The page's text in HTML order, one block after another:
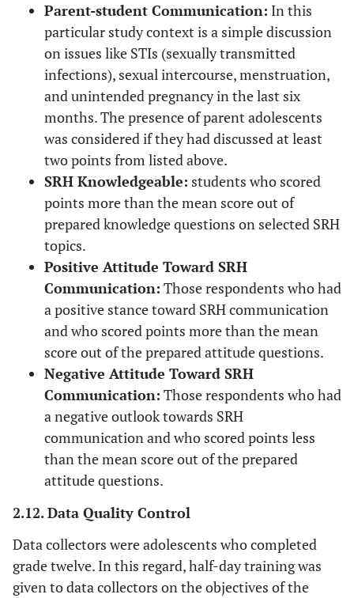
Parent-student Communication: In this
particular study context is a simple discussion
on issues like STIs (sexually transmitted
infections), sexual intercourse, menstruation,
and unintended pregnancy in the last six
months. The presence of parent adolescents
was considered if they had discussed at least
two points from listed above.
SRH Knowledgeable: students who scored
points more than the mean score out of
prepared knowledge questions on selected SRH
topics.
Positive Attitude Toward SRH
Communication: Those respondents who had
a positive stance toward SRH communication
and who scored points more than the mean
score out of the prepared attitude questions.
Negative Attitude Toward SRH
Communication: Those respondents who had
a negative outlook towards SRH
communication and who scored points less
than the mean score out of the prepared
attitude questions.
2.12. Data Quality Control
Data collectors were adolescents who completed
grade twelve. In this regard, half-day training was
given to data collectors on the objectives of the